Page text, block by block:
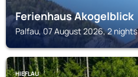
Ferienhaus Akogelblick
Palfau, 07 August 2026, 2 nights
HIEFLAU